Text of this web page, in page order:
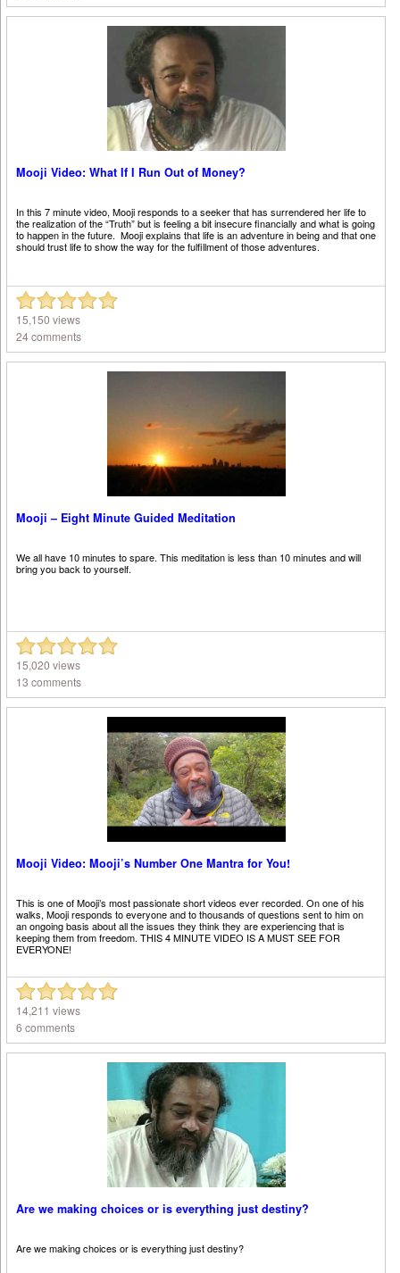
Mooji Video: What If I Run Out of Money?
In this 7 minute video, Mooji responds to a seeker that has surrendered her life to
the realization of the “Truth” but is feeling a bit insecure financially and what is going
to happen in the future. Mooji explains that life is an adventure in being and that one
should trust life to show the way for the fulfillment of those adventures.
15,150 views
24 comments
Mooji – Eight Minute Guided Meditation
We all have 10 minutes to spare. This meditation is less than 10 minutes and will
bring you back to yourself.
15,020 views
13 comments
Mooji Video: Mooji’s Number One Mantra for You!
This is one of Mooji’s most passionate short videos ever recorded. On one of his
walks, Mooji responds to everyone and to thousands of questions sent to him on
an ongoing basis about all the issues they think they are experiencing that is
keeping them from freedom. THIS 4 MINUTE VIDEO IS A MUST SEE FOR
EVERYONE!
14,211 views
6 comments
Are we making choices or is everything just destiny?
Are we making choices or is everything just destiny?